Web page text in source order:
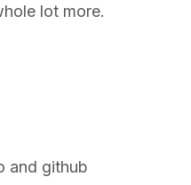
lot more.
and github